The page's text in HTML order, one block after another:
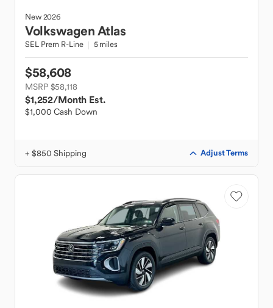
New2026
VolkswagenAtlas
SEL Prem R-Line 5 miles
$58,608
MSRP $58,118
$1,252/Month Est.
$1,000 Cash Down
+ $850 Shipping Adjust Terms